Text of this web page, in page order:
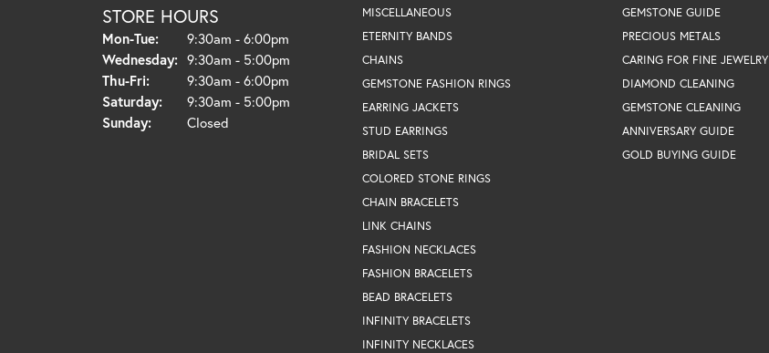
STORE HOURS
Mon-Tue:Monday - Tuesday:
9:30am - 6:00pm
Wednesday: 9:30am - 5:00pm
Thu-Fri:Thursday - Friday:
9:30am - 6:00pm
Saturday:
9:30am - 5:00pm
Sunday:
Closed
MISCELLANEOUS
ETERNITY BANDS
CHAINS
GEMSTONE FASHION RINGS
EARRING JACKETS
STUD EARRINGS
BRIDAL SETS
COLORED STONE RINGS
CHAIN BRACELETS
LINK CHAINS
FASHION NECKLACES
FASHION BRACELETS
BEAD BRACELETS
INFINITY BRACELETS
INFINITY NECKLACES
GEMSTONE GUIDE
PRECIOUS METALS
CARING FOR FINE JEWELRY
DIAMOND CLEANING
GEMSTONE CLEANING
ANNIVERSARY GUIDE
GOLD BUYING GUIDE